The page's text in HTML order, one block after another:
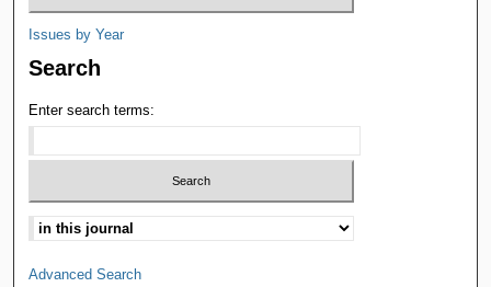
Issues by Year
Search
Enter search terms:
Advanced Search